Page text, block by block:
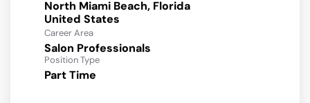
North Miami Beach, Florida
Career Area
Salon Professionals
Position Type
Part Time